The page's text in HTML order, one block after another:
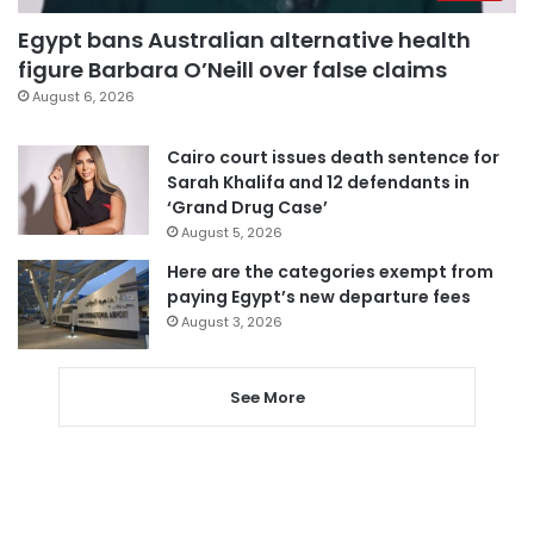
Egypt bans Australian alternative health
figure Barbara O’Neill over false claims
August 6, 2026
Cairo court issues death sentence for
Sarah Khalifa and 12 defendants in
‘Grand Drug Case’
August 5, 2026
Here are the categories exempt from
paying Egypt’s new departure fees
August 3, 2026
See More